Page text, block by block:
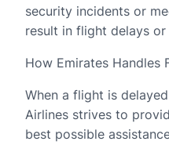
security incidents or
result in flight delays or
How Emirates Handles
When a flight is
Airlines strives to
best possible